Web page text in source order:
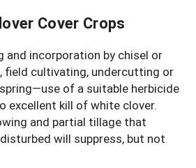
Cover Crops
and incorporation by chisel or
field cultivating, undercutting or
of a suitable herbicide
excellent kill of white clover.
and partial tillage that
will suppress, but not